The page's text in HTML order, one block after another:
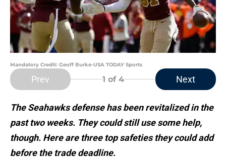
Mandatory Credit: Geoff Burke-USA TODAY Sports
Prev 1 of 4 Next
The Seahawks defense has been revitalized in the
past two weeks. They could still use some help,
though. Here are three top safeties they could add
before the trade deadline.